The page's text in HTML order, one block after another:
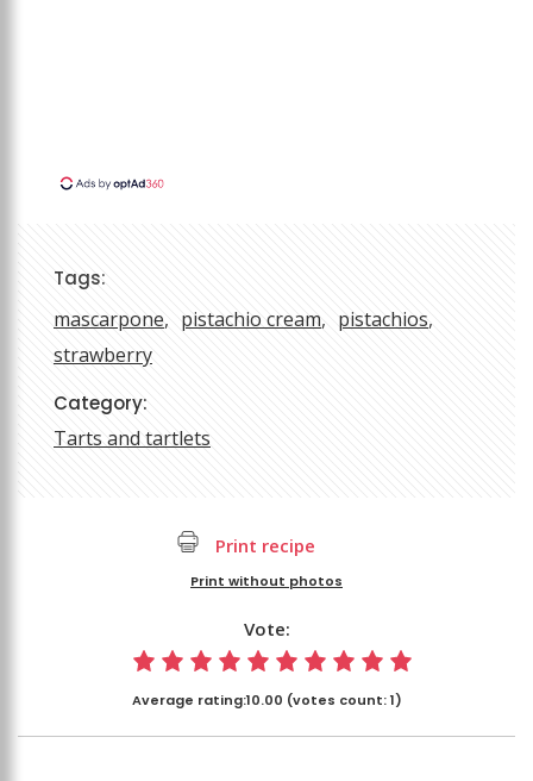
Tags:
mascarpone pistachio cream
pistachios
strawberry
Category:
Tarts and tartlets
Print recipe
Print without photos
Vote:
Average rating:10.00 (votes count:1)